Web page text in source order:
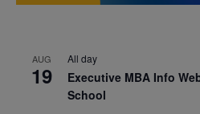
AUG
19
All day
Executive MBA Info
School